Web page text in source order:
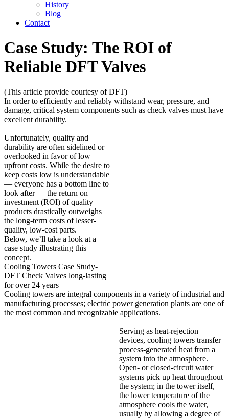
History
Blog
Contact
Case Study: The ROI of
Reliable DFT Valves
(This article provide courtesy of DFT)
In order to efficiently and reliably withstand wear, pressure, and
damage, critical system components such as check valves must have
excellent durability.
Unfortunately, quality and
durability are often sidelined or
overlooked in favor of low
upfront costs. While the desire to
keep costs low is understandable
— everyone has a bottom line to
look after — the return on
investment (ROI) of quality
products drastically outweighs
the long-term costs of lesser-
quality, low-cost parts.
Below, we’ll take a look at a
case study illustrating this
concept.
Cooling Towers Case Study-
DFT Check Valves long-lasting
for over 24 years
Cooling towers are integral components in a variety of industrial and
manufacturing processes; electric power generation plants are one of
the most common and recognizable applications.
Serving as heat-rejection
devices, cooling towers transfer
process-generated heat from a
system into the atmosphere.
Open- or closed-circuit water
systems pick up heat throughout
the system; in the tower itself,
the lower temperature of the
atmosphere cools the water,
usually by allowing a degree of